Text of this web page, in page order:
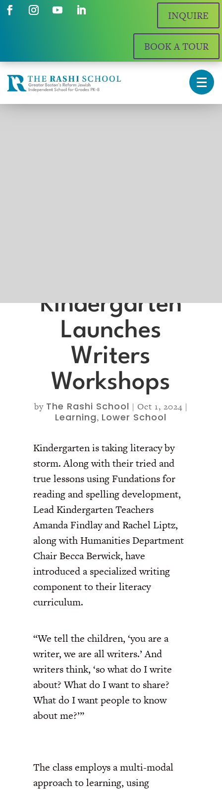
INQUIRE
BOOK A TOUR
Kindergarten
Launches
Writers
Workshops
by The Rashi School | Oct 1, 2024|
Learning, Lower School
Kindergarten is taking literacy by
storm. Along with their tried and
true lessons using Fundations for
reading and spelling development,
Lead Kindergarten Teachers
Amanda Findlay and Rachel Liptz,
along with Humanities Department
Chair Becca Berwick, have
introduced a specialized writing
component to their literacy
curriculum.
“We tell the children, ‘you are a
writer, we are all writers.’ And
writers think, ‘so what do I write
about? What do I want to share?
What do I want people to know
about me?’”
The class employs a multi-modal
approach to learning, using